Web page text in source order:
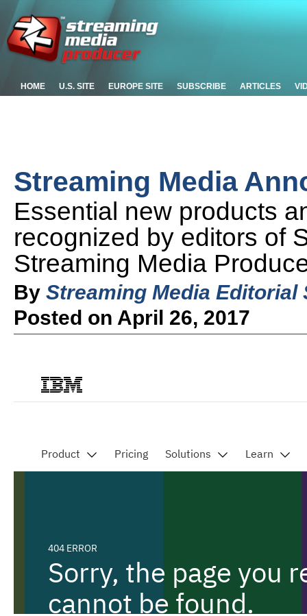
HOME U.S. SITE EUROPE SITE SUBSCRIBE ARTICLES
Streaming Media
Essential new products
recognized by editors of
Streaming Media
By Streaming Media Editorial
Posted on April 26, 2017